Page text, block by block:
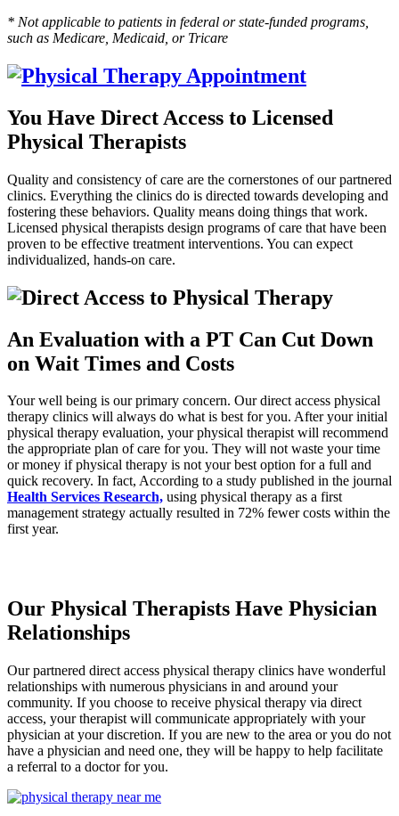
* Not applicable to patients in federal or state-funded programs,
such as Medicare, Medicaid, or Tricare
You Have Direct Access to Licensed
Physical Therapists
Quality and consistency of care are the cornerstones of our partnered
clinics. Everything the clinics do is directed towards developing and
fostering these behaviors. Quality means doing things that work.
Licensed physical therapists design programs of care that have been
proven to be effective treatment interventions. You can expect
individualized, hands-on care.
An Evaluation with a PT Can Cut Down
on Wait Times and Costs
Your well being is our primary concern. Our direct access physical
therapy clinics will always do what is best for you. After your initial
physical therapy evaluation, your physical therapist will recommend
the appropriate plan of care for you. They will not waste your time
or money if physical therapy is not your best option for a full and
quick recovery. In fact, According to a study published in the journal
Health Services Research, using physical therapy as a first
management strategy actually resulted in 72% fewer costs within the
first year.
Our Physical Therapists Have Physician
Relationships
Our partnered direct access physical therapy clinics have wonderful
relationships with numerous physicians in and around your
community. If you choose to receive physical therapy via direct
access, your therapist will communicate appropriately with your
physician at your discretion. If you are new to the area or you do not
have a physician and need one, they will be happy to help facilitate
a referral to a doctor for you.